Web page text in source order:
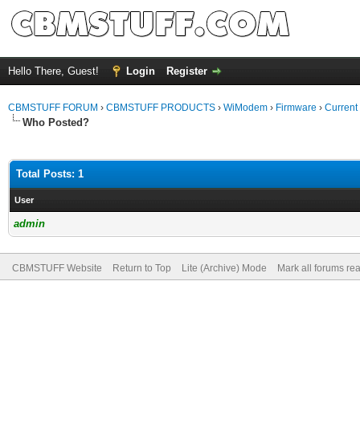
Hello There, Guest! Login Register
CBMSTUFF FORUM › CBMSTUFF PRODUCTS › WiModem › Firmware › Current
Who Posted?
Total Posts: 1
User
admin
CBMSTUFF Website Return to Top Lite (Archive) Mode Mark all forums